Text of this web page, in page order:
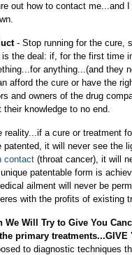
out how to contact me...and
- Stop running for the cure,
is the deal: if, for the first time
anything...(and they
afford the cure or have the
and owners of the drug
knowledge to no end.
reality...if a cure or treatment
patented, it will never see the
contact (throat cancer), it will
patentable form is
ailment will never be
with the profits of existing
We Will Try to Give You
primary treatments...GIVE
to diagnostic techniques